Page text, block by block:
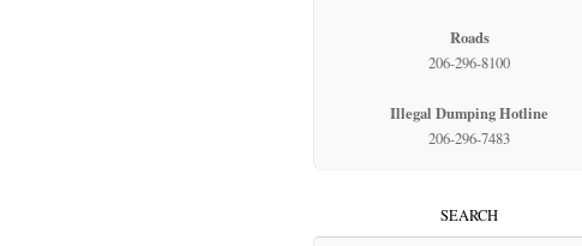
Roads
206-296-8100
Illegal Dumping Hotline
206-296-7483
SEARCH